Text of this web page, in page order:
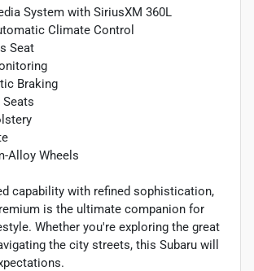
System with SiriusXM 360L
Climate Control
Seat
Braking
Alloy Wheels
capability with refined sophistication,
is the ultimate companion for
Whether you're exploring the great
the city streets, this Subaru will